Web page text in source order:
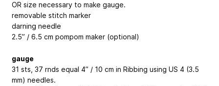
OR size necessary to make gauge.
removable stitch marker
darning needle
2.5” / 6.5 cm pompom maker (optional)
gauge
31 sts, 37 rnds equal 4” / 10 cm in Ribbing using US 4 (3.5
mm) needles.